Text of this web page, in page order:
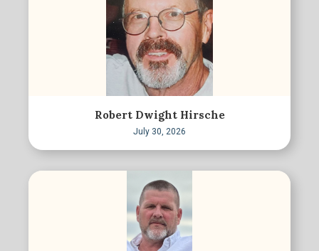
Robert Dwight Hirsche
July 30, 2026